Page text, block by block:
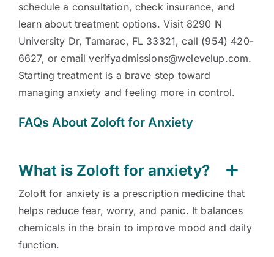
schedule a consultation, check insurance, and
learn about treatment options. Visit 8290 N
University Dr, Tamarac, FL 33321, call (954) 420-
6627, or email verifyadmissions@welevelup.com.
Starting treatment is a brave step toward
managing anxiety and feeling more in control.
FAQs About Zoloft for Anxiety
What is Zoloft for anxiety?
Zoloft for anxiety is a prescription medicine that
helps reduce fear, worry, and panic. It balances
chemicals in the brain to improve mood and daily
function.